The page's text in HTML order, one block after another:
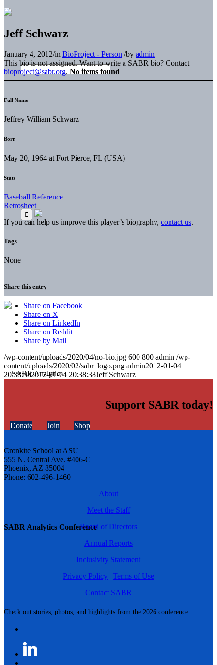
SABR Analytics Conference
Check out stories, photos, and highlights from the 2026 conference.
Jeff Schwarz
January 4, 2012/in BioProject - Person /by admin
This bio is not assigned. Want to write a SABR bio? Contact
bioproject@sabr.org. No items found
Full Name
Jeffrey William Schwarz
Born
May 20, 1964 at Fort Pierce, FL (USA)
Stats
Baseball Reference
Retrosheet
If you can help us improve this player’s biography, contact us.
Tags
None
Share this entry
Share on Facebook
Share on X
Share on LinkedIn
Share on Reddit
Share by Mail
/wp-content/uploads/2020/04/no-bio.jpg 600 800 admin /wp-
content/uploads/2020/02/sabr_logo.png admin2012-01-04
20:38:382012-01-04 20:38:38Jeff Schwarz
Support SABR today!
Donate Join Shop
Cronkite School at ASU
555 N. Central Ave. #406-C
Phoenix, AZ 85004
Phone: 602-496-1460
About
Meet the Staff
Board of Directors
Annual Reports
Inclusivity Statement
Privacy Policy | Terms of Use
Contact SABR